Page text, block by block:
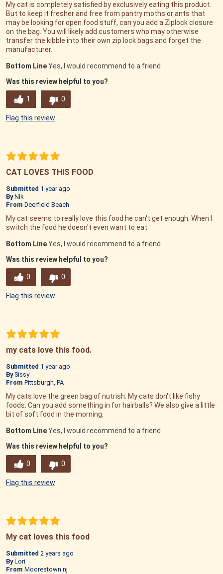
My cat is completely satisfied by exclusively eating this product.
But to keep it fresher and free from pantry moths or ants that
may be looking for open food stuff, can you add a Ziplock closure
on the bag. You will likely add customers who may otherwise
transfer the kibble into their own zip lock bags and forget the
manufacturer.
Bottom LineYes, I would recommend to a friend
Was this review helpful to you?
1 0
Flag this review
CAT LOVES THIS FOOD
Submitted 1 year ago
By Nik
From Deerfield Beach
My cat seems to really love this food he can't get enough. When I
switch the food he doesn't even want to eat
Bottom LineYes, I would recommend to a friend
Was this review helpful to you?
0 0
Flag this review
my cats love this food.
Submitted 1 year ago
By Sissy
From Pittsburgh, PA
My cats love the green bag of nutrish. My cats don't like fishy
foods. Can you add something in for hairballs? We also give a little
bit of soft food in the morning.
Bottom LineYes, I would recommend to a friend
Was this review helpful to you?
0 0
Flag this review
My cat loves this food
Submitted 2 years ago
By Lori
From Moorestown nj